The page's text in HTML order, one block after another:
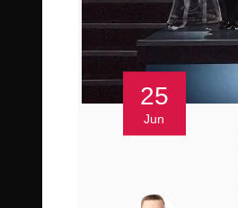
25
Jun